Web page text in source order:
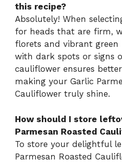
this recipe?
Absolutely! When
for heads that are firm,
florets and vibrant green
with dark spots or signs
cauliflower ensures
making your Garlic
Cauliflower truly shine.
How should I store
Parmesan Roasted
To store your delightful
Parmesan Roasted